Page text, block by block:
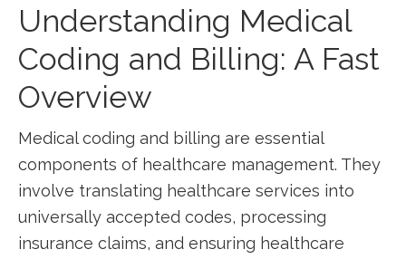
Understanding Medical
Coding and Billing: A‍ Fast
Overview
Medical coding and billing are essential
components of healthcare management. They
involve⁤ translating healthcare services into
universally accepted codes, processing
insurance claims, and ensuring healthcare